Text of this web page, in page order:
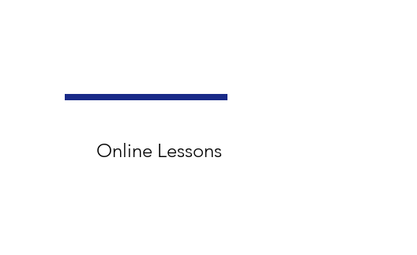
Online Lessons